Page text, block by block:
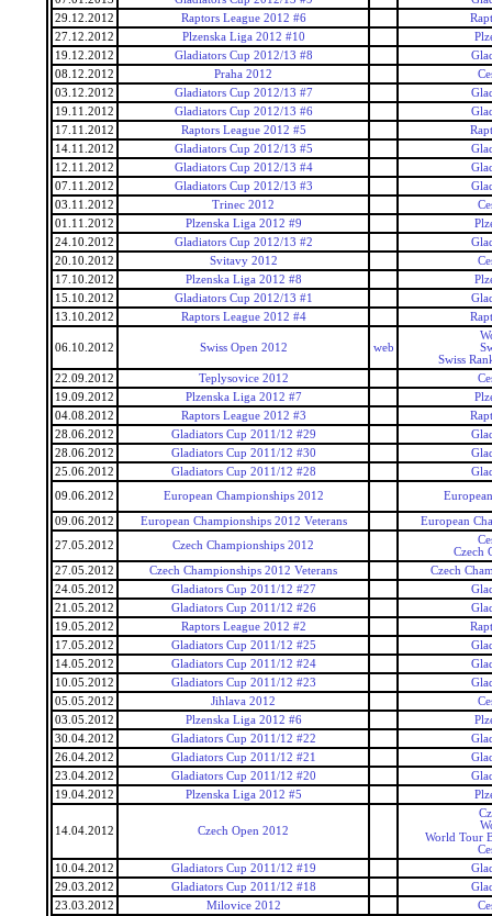
29.12.2012
Raptors League 2012 #6
27.12.2012
Plzenska Liga 2012 #10
19.12.2012
Gladiators Cup 2012/13 #8
08.12.2012
Praha 2012
03.12.2012
Gladiators Cup 2012/13 #7
19.11.2012
Gladiators Cup 2012/13 #6
17.11.2012
Raptors League 2012 #5
14.11.2012
Gladiators Cup 2012/13 #5
12.11.2012
Gladiators Cup 2012/13 #4
07.11.2012
Gladiators Cup 2012/13 #3
03.11.2012
Trinec 2012
01.11.2012
Plzenska Liga 2012 #9
24.10.2012
Gladiators Cup 2012/13 #2
20.10.2012
Svitavy 2012
17.10.2012
Plzenska Liga 2012 #8
15.10.2012
Gladiators Cup 2012/13 #1
13.10.2012
Raptors League 2012 #4
06.10.2012 Swiss Open 2012 web
Swiss
22.09.2012
Teplysovice 2012
19.09.2012
Plzenska Liga 2012 #7
04.08.2012
Raptors League 2012 #3
28.06.2012
Gladiators Cup 2011/12 #29
28.06.2012
Gladiators Cup 2011/12 #30
25.06.2012
Gladiators Cup 2011/12 #28
09.06.2012
European Championships 2012
09.06.2012 European Championships 2012 Veterans
European
27.05.2012
Czech Championships 2012
Czech
27.05.2012
Czech Championships 2012 Veterans
Czech
24.05.2012
Gladiators Cup 2011/12 #27
21.05.2012
Gladiators Cup 2011/12 #26
19.05.2012
Raptors League 2012 #2
17.05.2012
Gladiators Cup 2011/12 #25
14.05.2012
Gladiators Cup 2011/12 #24
10.05.2012
Gladiators Cup 2011/12 #23
05.05.2012
Jihlava 2012
03.05.2012
Plzenska Liga 2012 #6
30.04.2012
Gladiators Cup 2011/12 #22
26.04.2012
Gladiators Cup 2011/12 #21
23.04.2012
Gladiators Cup 2011/12 #20
19.04.2012
Plzenska Liga 2012 #5
14.04.2012 Czech Open 2012
World Tour
10.04.2012
Gladiators Cup 2011/12 #19
29.03.2012
Gladiators Cup 2011/12 #18
23.03.2012
Milovice 2012